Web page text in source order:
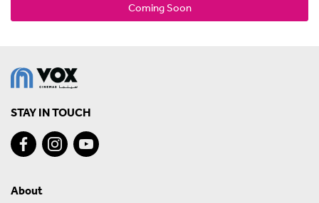
Coming Soon
STAY IN TOUCH
About